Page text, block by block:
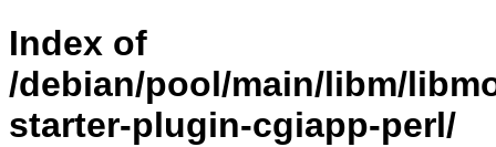
Index of
/debian/pool/main/libm/
starter-plugin-cgiapp-perl/